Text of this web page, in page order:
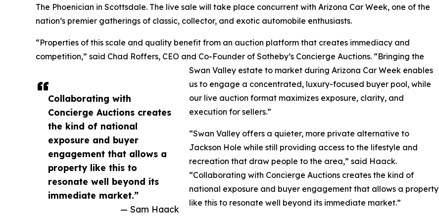
Collaborating with
Concierge Auctions creates
the kind of national
exposure and buyer
engagement that allows a
property like this to
resonate well beyond its
immediate market.”
— Sam Haack
The Phoenician in Scottsdale. The live sale will take place concurrent with Arizona Car Week, one of the
nation’s premier gatherings of classic, collector, and exotic automobile enthusiasts.
“Properties of this scale and quality benefit from an auction platform that creates immediacy and
competition,” said Chad Roffers, CEO and Co-Founder of Sotheby’s Concierge Auctions. “Bringing the
Swan Valley estate to market during Arizona Car Week enables
us to engage a concentrated, luxury-focused buyer pool, while
our live auction format maximizes exposure, clarity, and
execution for sellers.”
“Swan Valley offers a quieter, more private alternative to
Jackson Hole while still providing access to the lifestyle and
recreation that draw people to the area,” said Haack.
“Collaborating with Concierge Auctions creates the kind of
national exposure and buyer engagement that allows a property
like this to resonate well beyond its immediate market.”